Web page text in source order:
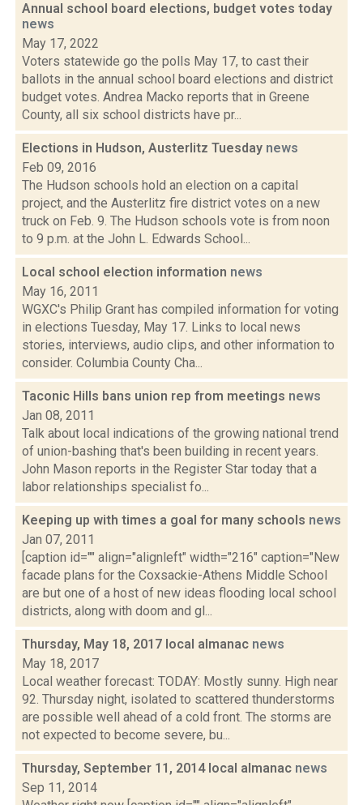
Annual school board elections, budget votes today
news
May 17, 2022
Voters statewide go the polls May 17, to cast their
ballots in the annual school board elections and district
budget votes. Andrea Macko reports that in Greene
County, all six school districts have pr...
Elections in Hudson, Austerlitz Tuesday news
Feb 09, 2016
The Hudson schools hold an election on a capital
project, and the Austerlitz fire district votes on a new
truck on Feb. 9. The Hudson schools vote is from noon
to 9 p.m. at the John L. Edwards School...
Local school election information news
May 16, 2011
WGXC's Philip Grant has compiled information for voting
in elections Tuesday, May 17. Links to local news
stories, interviews, audio clips, and other information to
consider. Columbia County Cha...
Taconic Hills bans union rep from meetings news
Jan 08, 2011
Talk about local indications of the growing national trend
of union-bashing that's been building in recent years.
John Mason reports in the Register Star today that a
labor relationships specialist fo...
Keeping up with times a goal for many schools news
Jan 07, 2011
[caption id="" align="alignleft" width="216" caption="New
facade plans for the Coxsackie-Athens Middle School
are but one of a host of new ideas flooding local school
districts, along with doom and gl...
Thursday, May 18, 2017 local almanac news
May 18, 2017
Local weather forecast: TODAY: Mostly sunny. High near
92. Thursday night, isolated to scattered thunderstorms
are possible well ahead of a cold front. The storms are
not expected to become severe, bu...
Thursday, September 11, 2014 local almanac news
Sep 11, 2014